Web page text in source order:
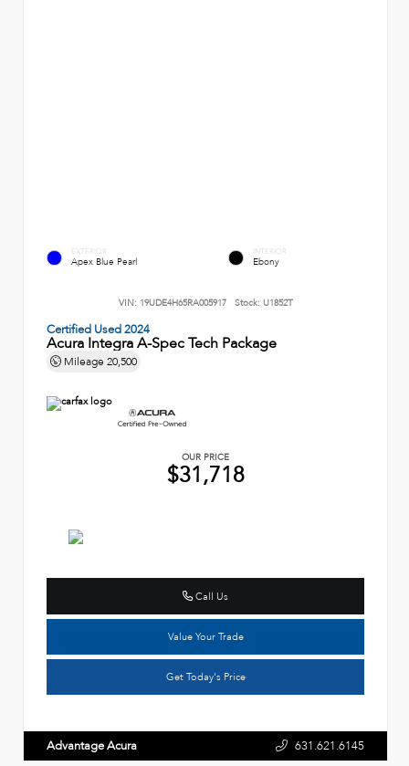
EXTERIOR
Apex Blue Pearl
INTERIOR
Ebony
VIN: 19UDE4H65RA005917 Stock: U1852T
Certified Used 2024
Acura Integra A-Spec Tech Package
Mileage 20,500
OUR PRICE
$31,718
Call Us
Value Your Trade
Get Today's Price
Advantage Acura 631.621.6145